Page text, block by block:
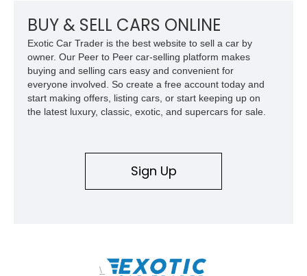
BUY & SELL CARS ONLINE
Exotic Car Trader is the best website to sell a car by
owner. Our Peer to Peer car-selling platform makes
buying and selling cars easy and convenient for
everyone involved. So create a free account today and
start making offers, listing cars, or start keeping up on
the latest luxury, classic, exotic, and supercars for sale.
Sign Up
\